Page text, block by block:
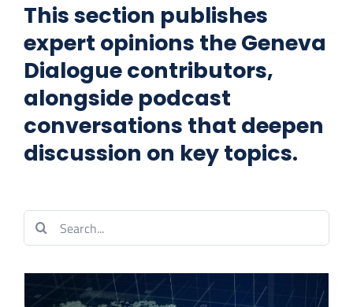
GENEVA MANUAL
CYBER QUEST
CONTACT US
This section publishes
expert opinions the Geneva
Dialogue contributors,
alongside podcast
conversations that deepen
discussion on key topics.
Search
for: